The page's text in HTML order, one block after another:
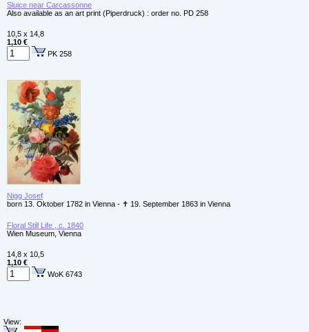
Sluice near Carcassonne
Also available as an art print (Piperdruck) : order no. PD 258
10,5 x 14,8
1,10 €
PK 258
Nigg Josef
born 13. Oktober 1782 in Vienna - ✝ 19. September 1863 in Vienna
Floral Still Life , c. 1840
Wien Museum, Vienna
14,8 x 10,5
1,10 €
WoK 6743
View: